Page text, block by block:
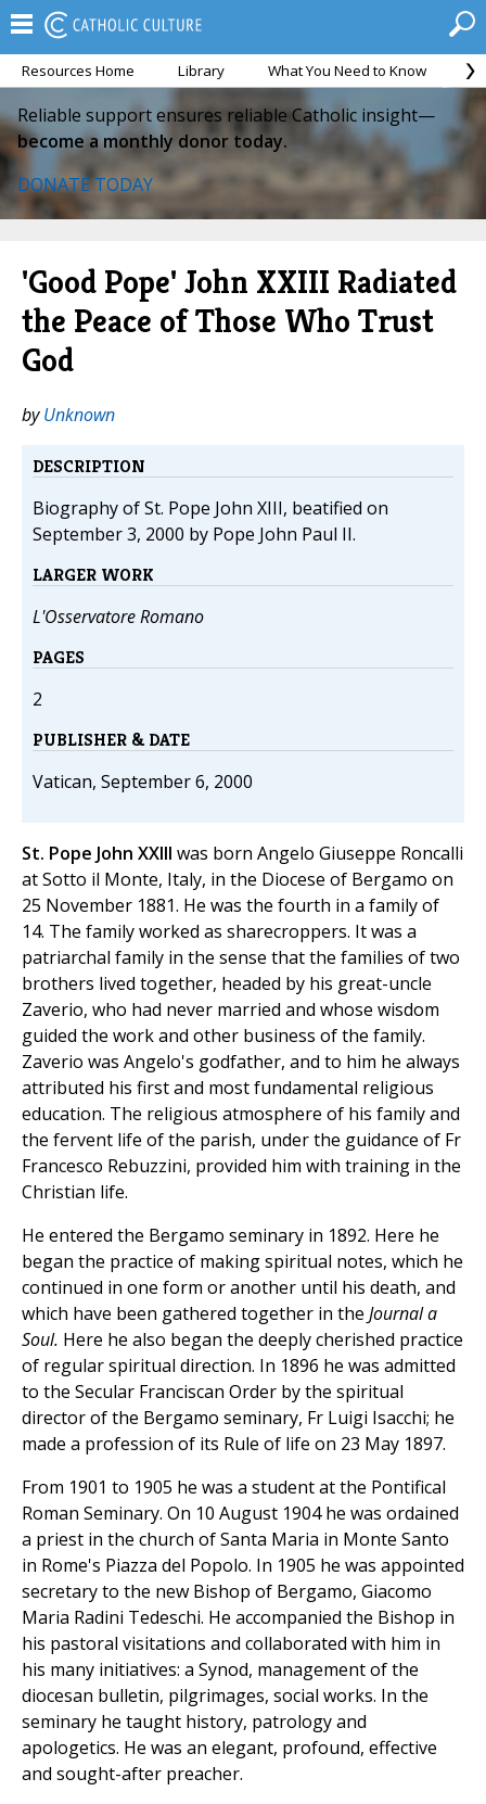
Resources Home Library What You Need to Know
Reliable support ensures reliable Catholic insight—
become a monthly donor today.
DONATE TODAY
'Good Pope' John XXIII Radiated
the Peace of Those Who Trust
God
byUnknown
DESCRIPTION
Biography of St. Pope John XIII, beatified on
September 3, 2000 by Pope John Paul II.
LARGER WORK
L'Osservatore Romano
PAGES
2
PUBLISHER & DATE
Vatican, September 6, 2000
St. Pope John XXIII was born Angelo Giuseppe Roncalli
at Sotto il Monte, Italy, in the Diocese of Bergamo on
25 November 1881. He was the fourth in a family of
14. The family worked as sharecroppers. It was a
patriarchal family in the sense that the families of two
brothers lived together, headed by his great-uncle
Zaverio, who had never married and whose wisdom
guided the work and other business of the family.
Zaverio was Angelo's godfather, and to him he always
attributed his first and most fundamental religious
education. The religious atmosphere of his family and
the fervent life of the parish, under the guidance of Fr
Francesco Rebuzzini, provided him with training in the
Christian life.
He entered the Bergamo seminary in 1892. Here he
began the practice of making spiritual notes, which he
continued in one form or another until his death, and
which have been gathered together in the Journal a
Soul. Here he also began the deeply cherished practice
of regular spiritual direction. In 1896 he was admitted
to the Secular Franciscan Order by the spiritual
director of the Bergamo seminary, Fr Luigi Isacchi; he
made a profession of its Rule of life on 23 May 1897.
From 1901 to 1905 he was a student at the Pontifical
Roman Seminary. On 10 August 1904 he was ordained
a priest in the church of Santa Maria in Monte Santo
in Rome's Piazza del Popolo. In 1905 he was appointed
secretary to the new Bishop of Bergamo, Giacomo
Maria Radini Tedeschi. He accompanied the Bishop in
his pastoral visitations and collaborated with him in
his many initiatives: a Synod, management of the
diocesan bulletin, pilgrimages, social works. In the
seminary he taught history, patrology and
apologetics. He was an elegant, profound, effective
and sought-after preacher.